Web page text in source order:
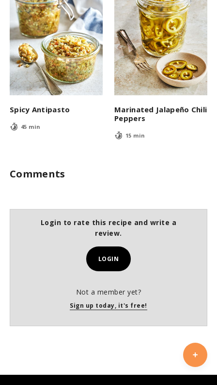
Spicy Antipasto
45 min
Marinated Jalapeño Chili
Peppers
15 min
Comments
Login to rate this recipe and write a
review.
LOGIN
Not a member yet?
Sign up today, it's free!